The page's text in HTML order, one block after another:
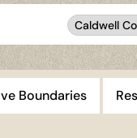
Caldwell
Boundaries